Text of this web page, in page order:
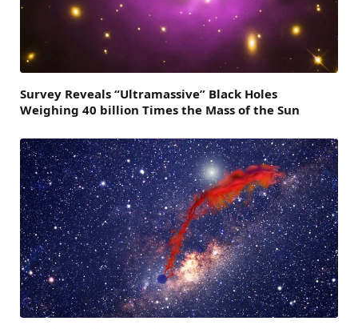
Survey Reveals “Ultramassive” Black Holes
Weighing 40 billion Times the Mass of the Sun